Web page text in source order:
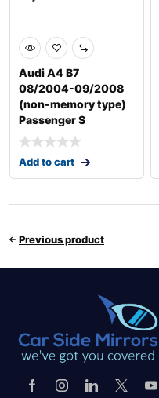
Audi A4 B7
08/2004-09/2008
(non-memory type)
Passenger S
Add to cart
Previous product